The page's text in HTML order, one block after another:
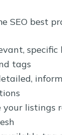
SEO best
tags
your listings